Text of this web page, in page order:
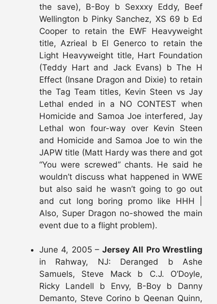
the save), B-Boy b Sexxxy Eddy, Beef
Wellington b Pinky Sanchez, XS 69 b Ed
Cooper to retain the EWF Heavyweight
title, Azrieal b El Generco to retain the
Light Heavyweight title, Hart Foundation
(Teddy Hart and Jack Evans) b The H
Effect (Insane Dragon and Dixie) to retain
the Tag Team titles, Kevin Steen vs Jay
Lethal ended in a NO CONTEST when
Homicide and Samoa Joe interfered, Jay
Lethal won four-way over Kevin Steen
and Homicide and Samoa Joe to win the
JAPW title (Matt Hardy was there and got
“You were screwed” chants. He said he
wouldn’t discuss what happened in WWE
but also said he wasn’t going to go out
and cut long boring promo like HHH |
Also, Super Dragon no-showed the main
event due to a flight problem).
June 4, 2005 –Jersey All Pro Wrestling
in Rahway, NJ: Deranged b Ashe
Samuels, Steve Mack b C.J. O’Doyle,
Ricky Landell b Envy, B-Boy b Danny
Demanto, Steve Corino b Qeenan Quinn,